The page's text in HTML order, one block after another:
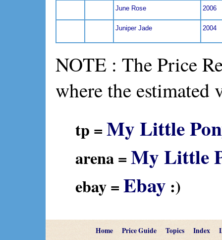
June Rose 2006
Juniper Jade 2004
NOTE : The Price
where the estimated
tp =My Little
arena =My Little
ebay =Ebay :)
Home Price Guide Topics Index